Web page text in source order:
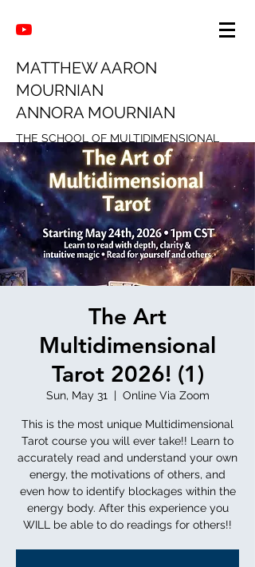
MATTHEW AARON
MOURNIAN
ANNORA MOURNIAN
THE SCHOOL OF MULTIDIMENSIONAL
INTUITION
The Art
Multidimensional
Tarot 2026! (1)
Sun, May 31
  |
Online Via Zoom
This is the most unique Multidimensional
Tarot course you will ever take!! Learn to
accurately read and understand your own
energy, the motivations of others, and
even how to identify blockages within the
energy body. After this experience you
WILL be able to do readings for others!!